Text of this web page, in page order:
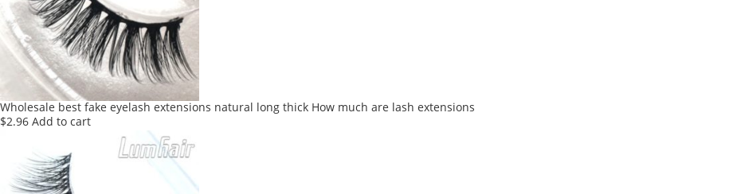
Wholesale best fake eyelash extensions natural long thick How much are lash extensions
$2.96 Add to cart